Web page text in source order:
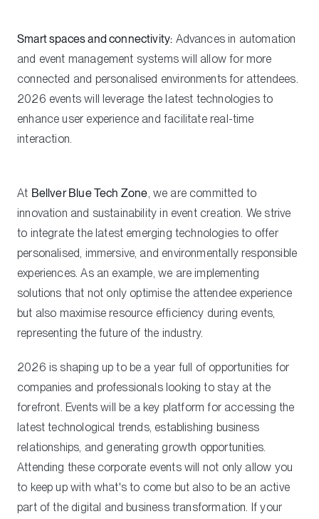
Smart spaces and connectivity: Advances in automation
and event management systems will allow for more
connected and personalised environments for attendees.
2026 events will leverage the latest technologies to
enhance user experience and facilitate real-time
interaction.
At Bellver Blue Tech Zone , we are committed to
innovation and sustainability in event creation. We strive
to integrate the latest emerging technologies to offer
personalised, immersive, and environmentally responsible
experiences. As an example, we are implementing
solutions that not only optimise the attendee experience
but also maximise resource efficiency during events,
representing the future of the industry.
2026 is shaping up to be a year full of opportunities for
companies and professionals looking to stay at the
forefront. Events will be a key platform for accessing the
latest technological trends, establishing business
relationships, and generating growth opportunities.
Attending these corporate events will not only allow you
to keep up with what's to come but also to be an active
part of the digital and business transformation. If your